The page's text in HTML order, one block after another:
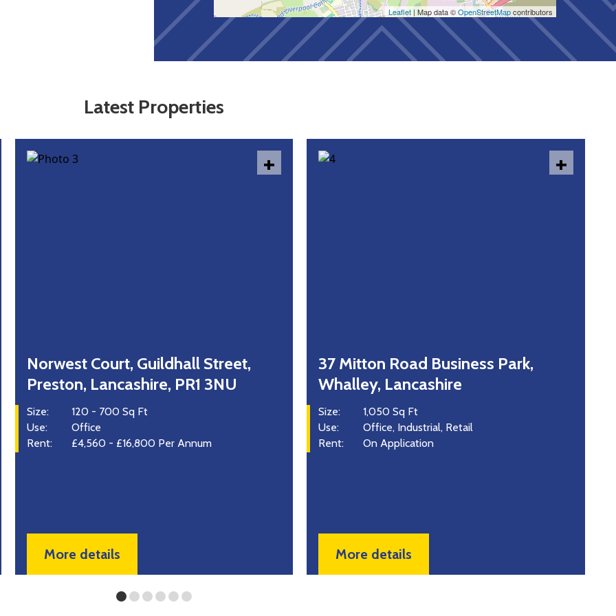
Leaflet| Map data ©OpenStreetMapcontributors
Latest Properties
37 Mitton Road Business Park,
Whalley, Lancashire
Size:
1,050 Sq Ft
Use:
Office
Rent:
On Application
More details
Unit 8 Advance Point, Rossendale
Road, Burnley, BB11 5FQ
Size:
6,200 Sq Ft
Use:
Industrial
Price:
£899,000 for the Freehold
More details